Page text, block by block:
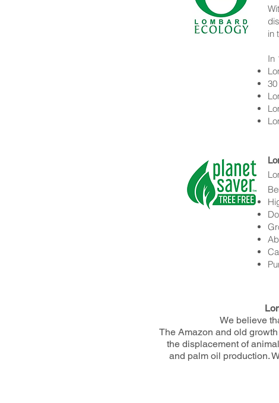
in
In
We believe
The Amazon and old
the displacement of
and palm oil production.